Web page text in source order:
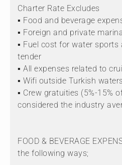
Charter Rate Excludes
▪ Food and beverage
▪ Foreign and private
▪ Fuel cost for water sports
tender
▪ All expenses related to
▪ Wifi outside Turkish waters
▪ Crew gratuities (5%-15%
considered the industry
FOOD & BEVERAGE
the following ways;